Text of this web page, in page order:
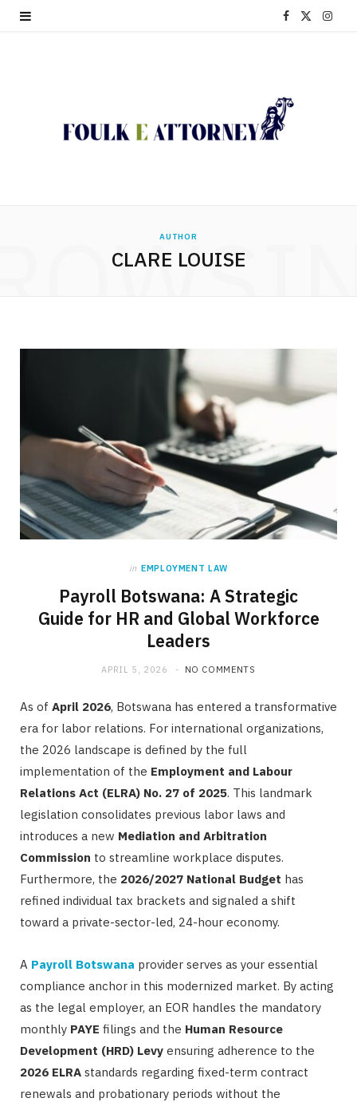
F
e
I
AUTHOR
CLARE LOUISE
in EMPLOYMENT LAW
Payroll Botswana: A Strategic
Guide for HR and Global Workforce
Leaders
APRIL 5, 2026 NO COMMENTS
As of April 2026, Botswana has entered a transformative
era for labor relations. For international organizations,
the 2026 landscape is defined by the full
implementation of the Employment and Labour
Relations Act (ELRA) No. 27 of 2025. This landmark
legislation consolidates previous labor laws and
introduces a new Mediation and Arbitration
Commission to streamline workplace disputes.
Furthermore, the 2026/2027 National Budget has
refined individual tax brackets and signaled a shift
toward a private-sector-led, 24-hour economy.
A Payroll Botswana provider serves as your essential
compliance anchor in this modernized market. By acting
as the legal employer, an EOR handles the mandatory
monthly PAYE filings and the Human Resource
Development (HRD) Levy ensuring adherence to the
2026 ELRA standards regarding fixed-term contract
renewals and probationary periods without the